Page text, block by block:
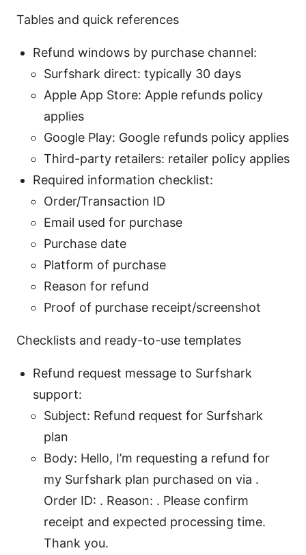
Tables and quick references
Refund windows by purchase channel:
Surfshark direct: typically 30 days
Apple App Store: Apple refunds policy
applies
Google Play: Google refunds policy applies
Third-party retailers: retailer policy applies
Required information checklist:
Order/Transaction ID
Email used for purchase
Purchase date
Platform of purchase
Reason for refund
Proof of purchase receipt/screenshot
Checklists and ready-to-use templates
Refund request message to Surfshark
support:
Subject: Refund request for Surfshark
plan
Body: Hello, I’m requesting a refund for
my Surfshark plan purchased on via .
Order ID: . Reason: . Please confirm
receipt and expected processing time.
Thank you.